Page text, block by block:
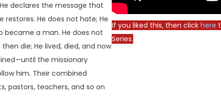
declares the message that
restores. He does not hate; He
became a man. He does not
die; He lived, died, and now
the missionary
him. Their combined
pastors, teachers, and so on
If you liked this, then click here
Series.